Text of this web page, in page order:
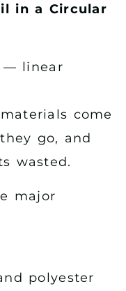
in a Circular
— linear
come
go, and
wasted.
major
polyester